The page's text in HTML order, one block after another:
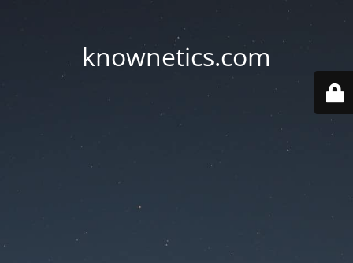
knownetics.com